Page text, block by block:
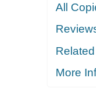
All
Related
More